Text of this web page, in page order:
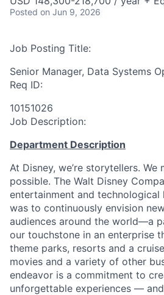
Posted on Jun 9, 2026
Job Posting Title:
Senior Manager, Data Systems
Req ID:
10151026
Job Description:
Department Description
At Disney, we’re storytellers. We
possible. The Walt Disney
entertainment and technological
was to continuously envision
audiences around the world—a
our touchstone in an enterprise
theme parks, resorts and a
movies and a variety of other
endeavor is a commitment to
unforgettable experiences —